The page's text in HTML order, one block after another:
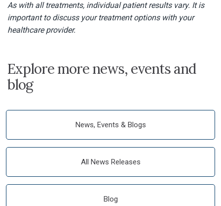
As with all treatments, individual patient results vary. It is
important to discuss your treatment options with your
healthcare provider.
Explore more news, events and
blog
News, Events & Blogs
All News Releases
Blog